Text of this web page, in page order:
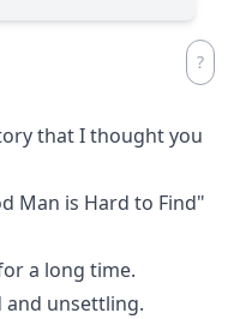
that I thought you
Man is Hard to Find"
a long time.
and unsettling.